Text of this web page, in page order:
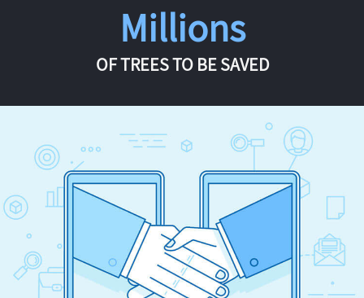
Millions
OF TREES TO BE SAVED